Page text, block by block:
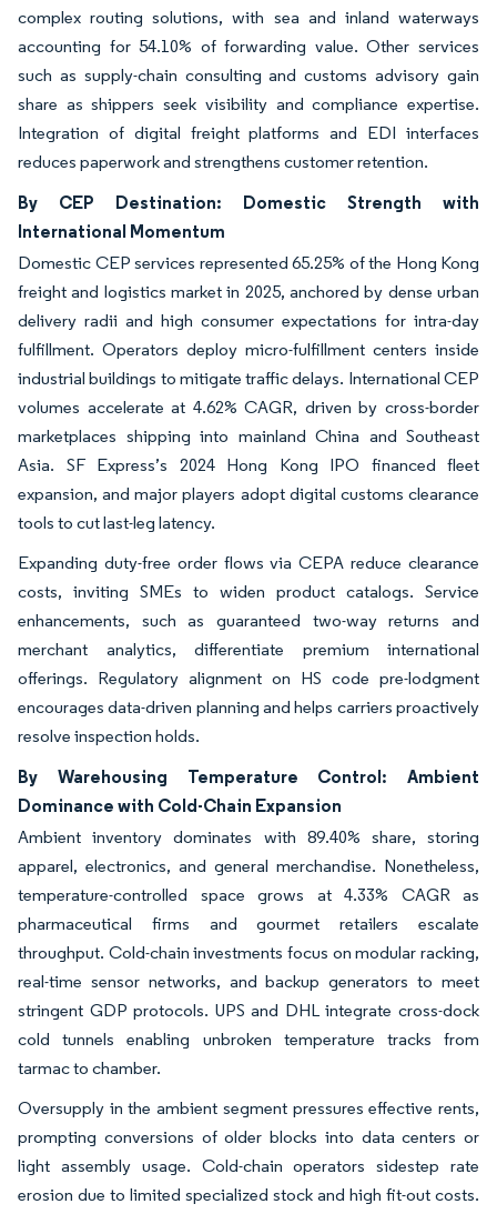
complex routing solutions, with sea and inland waterways
accounting for 54.10% of forwarding value. Other services
such as supply-chain consulting and customs advisory gain
share as shippers seek visibility and compliance expertise.
Integration of digital freight platforms and EDI interfaces
reduces paperwork and strengthens customer retention.
By CEP Destination: Domestic Strength with
International Momentum
Domestic CEP services represented 65.25% of the Hong Kong
freight and logistics market in 2025, anchored by dense urban
delivery radii and high consumer expectations for intra-day
fulfillment. Operators deploy micro-fulfillment centers inside
industrial buildings to mitigate traffic delays. International CEP
volumes accelerate at 4.62% CAGR, driven by cross-border
marketplaces shipping into mainland China and Southeast
Asia. SF Express’s 2024 Hong Kong IPO financed fleet
expansion, and major players adopt digital customs clearance
tools to cut last-leg latency.
Expanding duty-free order flows via CEPA reduce clearance
costs, inviting SMEs to widen product catalogs. Service
enhancements, such as guaranteed two-way returns and
merchant analytics, differentiate premium international
offerings. Regulatory alignment on HS code pre-lodgment
encourages data-driven planning and helps carriers proactively
resolve inspection holds.
By Warehousing Temperature Control: Ambient
Dominance with Cold-Chain Expansion
Ambient inventory dominates with 89.40% share, storing
apparel, electronics, and general merchandise. Nonetheless,
temperature-controlled space grows at 4.33% CAGR as
pharmaceutical firms and gourmet retailers escalate
throughput. Cold-chain investments focus on modular racking,
real-time sensor networks, and backup generators to meet
stringent GDP protocols. UPS and DHL integrate cross-dock
cold tunnels enabling unbroken temperature tracks from
tarmac to chamber.
Oversupply in the ambient segment pressures effective rents,
prompting conversions of older blocks into data centers or
light assembly usage. Cold-chain operators sidestep rate
erosion due to limited specialized stock and high fit-out costs.